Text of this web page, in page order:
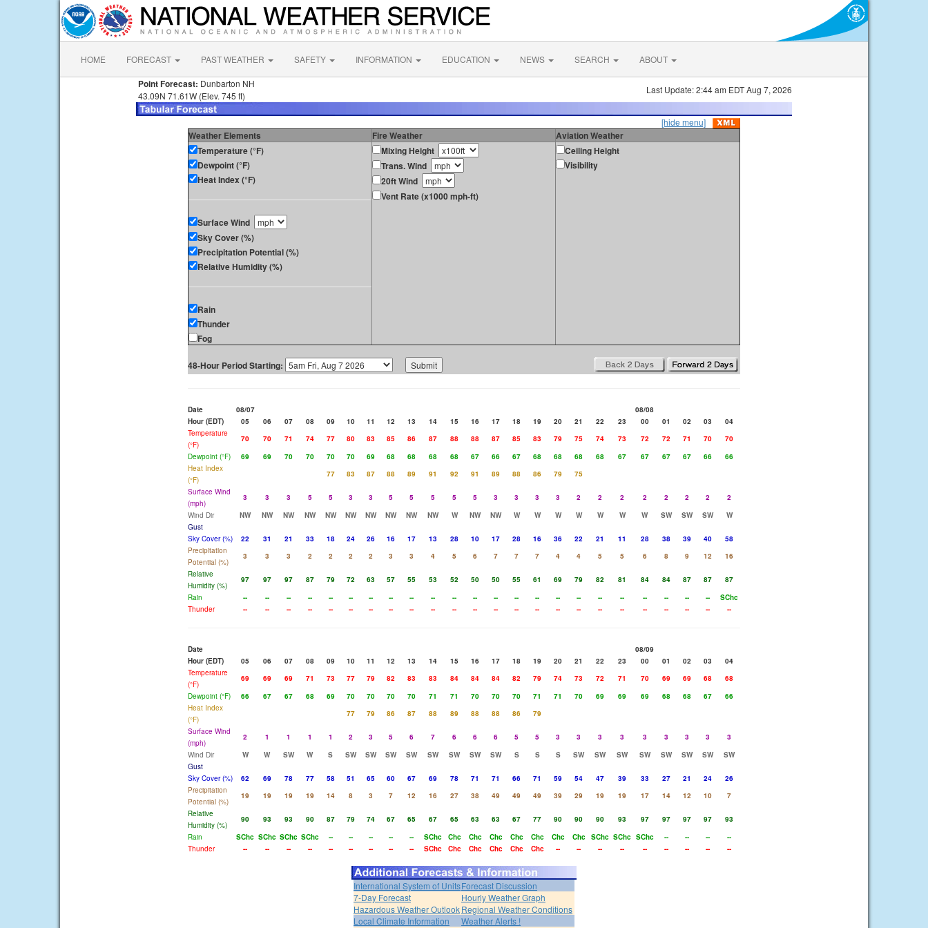
HOME FORECAST PAST WEATHER SAFETY INFORMATION EDUCATION NEWS SEARCH ABOUT
Point Forecast: Dunbarton NH
43.09N 71.61W (Elev. 745 ft)
Last Update: 2:44 am EDT Aug 7, 2026
[hide menu]
Weather Elements Fire Weather
Aviation Weather
Temperature (°F)
Dewpoint (°F)
Heat Index (°F)
Surface Wind
Sky Cover (%)
Precipitation Potential (%)
Relative Humidity (%)
Rain
Thunder
Fog
Mixing Height
Trans. Wind
20ft Wind
Vent Rate (x1000 mph-ft)
Ceiling Height
Visibility
48-Hour Period Starting:
Date 08/07
08/08
Hour (EDT)
05 06 07 08 09 10 11 12 13 14 15 16 17 18 19 20 21 22 23 00 01 02 03
04
Temperature
(°F)
70 70 71 74 77 80 83 85 86 87 88 88 87 85 83 79 75 74 73 72 72 71 70
70
Dewpoint (°F)
69 69 70 70 70 70 69 68 68 68 68 67 66 67 68 68 68 68 67 67 67 67 66
66
Heat Index
(°F)
77 83 87 88 89 91 92 91 89 88 86 79
75
Surface Wind
(mph)
3 3 3 5 5 3 3 5 5 5 5 5 3 3 3 3 2 2 2 2 2 2 2
2
Wind Dir
NW NW NW NW NW NW NW NW NW NW W NW NW W W W W W W W SW SW SW
W
Gust
Sky Cover (%)
22 31 21 33 18 24 26 16 17 13 28 10 17 28 16 36 22 21 11 28 38 39 40
58
Precipitation
Potential (%)
3 3 3 2 2 2 2 3 3 4 5 6 7 7 7 4 4 5 5 6 8 9 12
16
Relative
Humidity (%)
97 97 97 87 79 72 63 57 55 53 52 50 50 55 61 69 79 82 81 84 84 87 87
87
Rain
-- -- -- -- -- -- -- -- -- -- -- -- -- -- -- -- -- -- -- -- -- -- --
SChc
Thunder
-- -- -- -- -- -- -- -- -- -- -- -- -- -- -- -- -- -- -- -- -- -- -- --
Date
08/09
Hour (EDT)
05 06 07 08 09 10 11 12 13 14 15 16 17 18 19 20 21 22 23 00 01 02 03
04
Temperature
(°F)
69 69 69 71 73 77 79 82 83 83 84 84 84 82 79 74 73 72 71 70 69 69 68
68
Dewpoint (°F)
66 67 67 68 69 70 70 70 70 71 71 70 70 70 71 71 70 69 69 69 68 68 67
66
Heat Index
(°F)
77 79 86 87 88 89 88 88 86
79
Surface Wind
(mph)
2 1 1 1 1 2 3 5 6 7 6 6 6 5 5 3 3 3 3 3 3 3 3
3
Wind Dir
W W SW W S SW SW SW SW SW SW SW SW S S S SW SW SW SW SW SW SW
SW
Gust
Sky Cover (%)
62 69 78 77 58 51 65 60 67 69 78 71 71 66 71 59 54 47 39 33 27 21 24
26
Precipitation
Potential (%)
19 19 19 19 14 8 3 7 12 16 27 38 49 49 49 39 29 19 19 17 14 12 10
7
Relative
Humidity (%)
90 93 93 90 87 79 74 67 65 67 65 63 63 67 77 90 90 90 93 97 97 97 97
93
Rain
SChc SChc SChc SChc -- -- -- -- -- SChc Chc Chc Chc Chc Chc Chc Chc SChc SChc SChc -- -- --
--
Thunder
-- -- -- -- -- -- -- -- -- SChc Chc Chc Chc Chc Chc -- -- -- -- -- -- -- -- --
International System of UnitsForecast Discussion
7-Day Forecast
Hourly Weather Graph
Hazardous Weather OutlookRegional Weather Conditions
Local Climate Information
Weather Alerts !